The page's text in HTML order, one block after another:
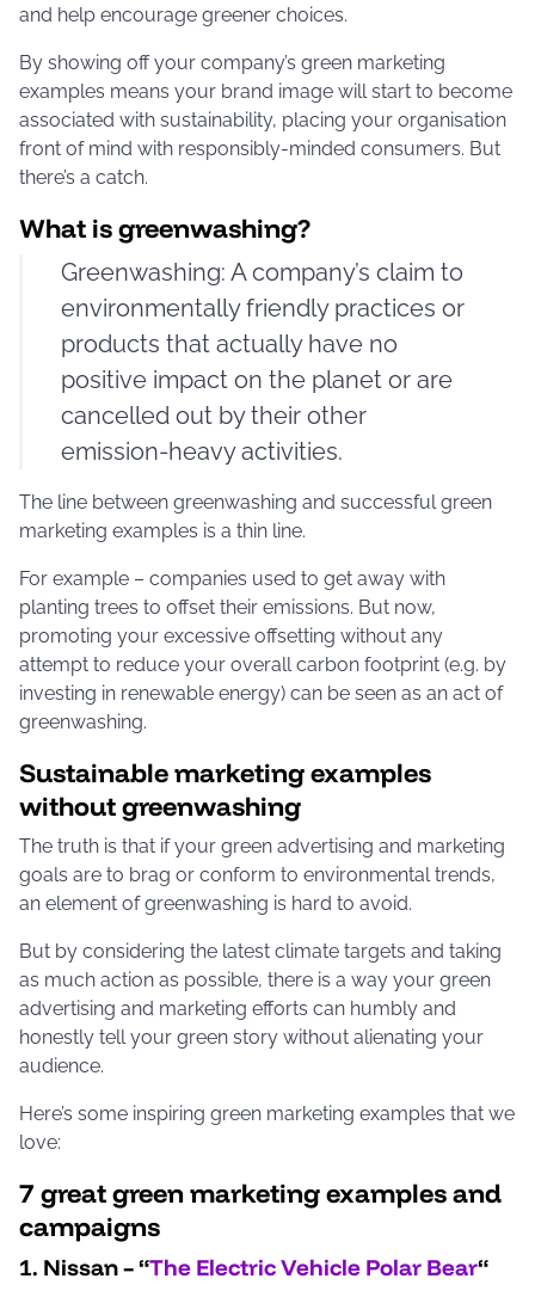
and help encourage greener choices.
By showing off your company’s green marketing
examples means your brand image will start to become
associated with sustainability, placing your organisation
front of mind with responsibly-minded consumers. But
there’s a catch.
What is greenwashing?
Greenwashing: A company’s claim to
environmentally friendly practices or
products that actually have no
positive impact on the planet or are
cancelled out by their other
emission-heavy activities.
The line between greenwashing and successful green
marketing examples is a thin line.
For example – companies used to get away with
planting trees to offset their emissions. But now,
promoting your excessive offsetting without any
attempt to reduce your overall carbon footprint (e.g. by
investing in renewable energy) can be seen as an act of
greenwashing.
Sustainable marketing examples
without greenwashing
The truth is that if your green advertising and marketing
goals are to brag or conform to environmental trends,
an element of greenwashing is hard to avoid.
But by considering the latest climate targets and taking
as much action as possible, there is a way your green
advertising and marketing efforts can humbly and
honestly tell your green story without alienating your
audience.
Here’s some inspiring green marketing examples that we
love:
7 great green marketing examples and
campaigns
1. Nissan – “The Electric Vehicle Polar Bear“